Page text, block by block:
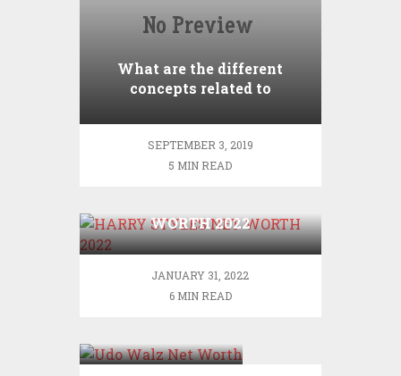
What are the different
concepts related to
SEPTEMBER 3, 2019
5 MIN READ
WORTH 2022
JANUARY 31, 2022
6 MIN READ